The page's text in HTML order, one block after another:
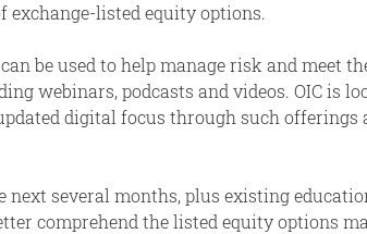
exchange-listed equity options.
be used to help manage risk and meet
webinars, podcasts and videos. OIC is
digital focus through such offerings
several months, plus existing
comprehend the listed equity options